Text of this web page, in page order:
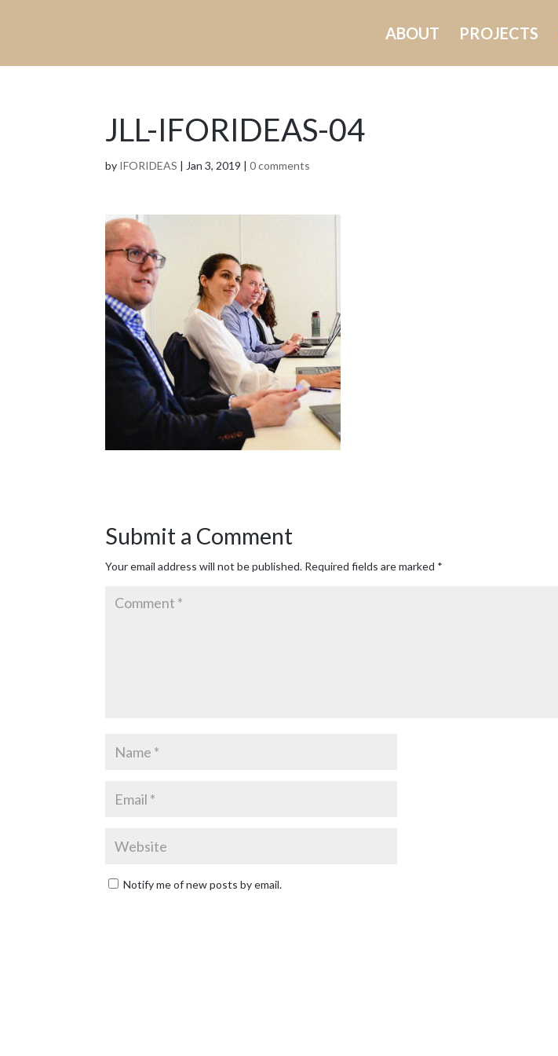
ABOUT PROJECTS
JLL-IFORIDEAS-04
by IFORIDEAS | Jan 3, 2019 |0 comments
Submit a Comment
Your email address will not be published. Required fields are marked *
Notify me of new posts by email.